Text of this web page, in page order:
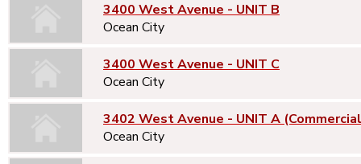
3400 West Avenue - UNIT B
Ocean City
3400 West Avenue - UNIT C
Ocean City
3402 West Avenue - UNIT A
Ocean City